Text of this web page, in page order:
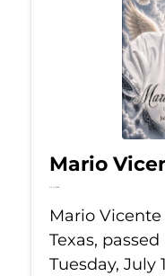
Mario
Jul 14, 2026
Mario Vicente
Texas,
Tuesday, July